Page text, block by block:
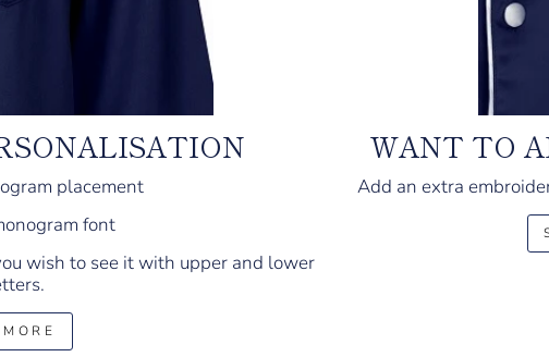
placement
font
wish to see it with upper and lower
WANT TO
Add an extra